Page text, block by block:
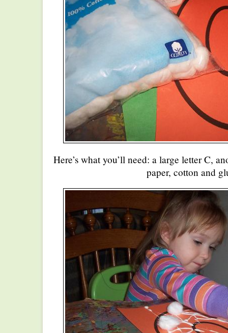
Here’s what you’ll need: a large letter C,
paper, cotton and